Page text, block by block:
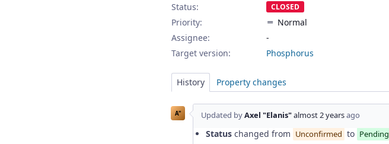
Status: CLOSED
Priority:
Normal
Assignee:
-
Target version:
Phosphorus
History Property changes
A" Updated byAxel "Elanis"almost 2 yearsago
Status changed from Unconfirmed to Pending